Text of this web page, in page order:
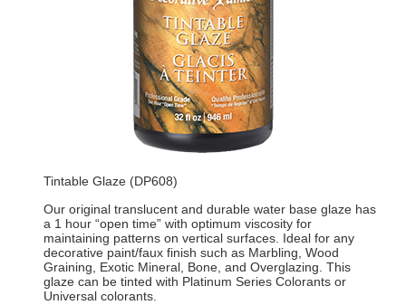
Tintable Glaze (DP608)
Our original translucent and durable water base glaze has
a 1 hour “open time” with optimum viscosity for
maintaining patterns on vertical surfaces. Ideal for any
decorative paint/faux finish such as Marbling, Wood
Graining, Exotic Mineral, Bone, and Overglazing. This
glaze can be tinted with Platinum Series Colorants or
Universal colorants.